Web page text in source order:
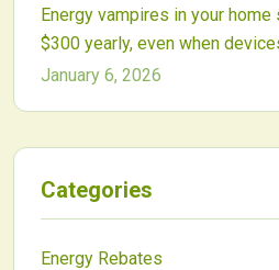
financial benefits, and a
autonomy.
Energy vampires in your
$300 yearly, even when
televisions, chargers, and
January 6, 2026
Categories
Energy Rebates